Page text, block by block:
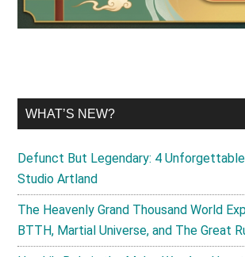
WHAT’S NEW?
Defunct But Legendary: 4
Studio Artland
The Heavenly Grand Thousand World
BTTH, Martial Universe, and The Great